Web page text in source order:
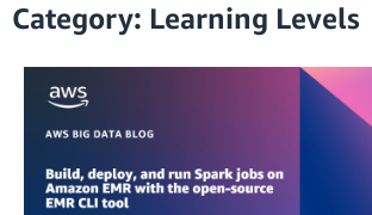
Category: Learning Levels